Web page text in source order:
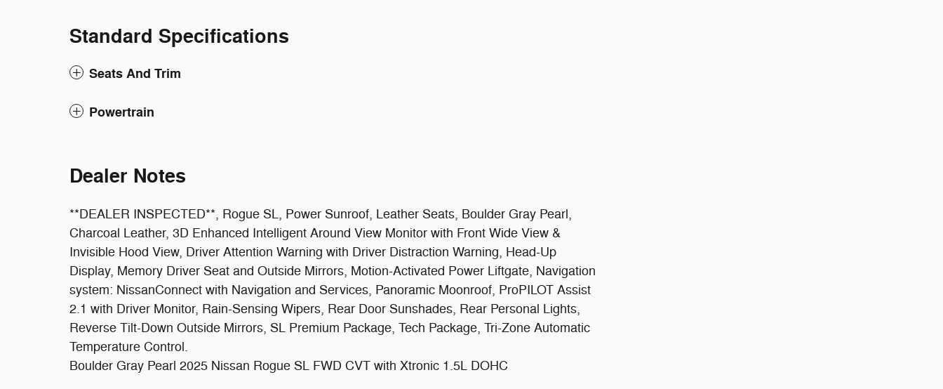
Standard Specifications
Seats And Trim
Powertrain
Dealer Notes
**DEALER INSPECTED**, Rogue SL, Power Sunroof, Leather Seats, Boulder Gray Pearl,
Charcoal Leather, 3D Enhanced Intelligent Around View Monitor with Front Wide View &
Invisible Hood View, Driver Attention Warning with Driver Distraction Warning, Head-Up
Display, Memory Driver Seat and Outside Mirrors, Motion-Activated Power Liftgate, Navigation
system: NissanConnect with Navigation and Services, Panoramic Moonroof, ProPILOT Assist
2.1 with Driver Monitor, Rain-Sensing Wipers, Rear Door Sunshades, Rear Personal Lights,
Reverse Tilt-Down Outside Mirrors, SL Premium Package, Tech Package, Tri-Zone Automatic
Temperature Control.
Boulder Gray Pearl 2025 Nissan Rogue SL FWD CVT with Xtronic 1.5L DOHC